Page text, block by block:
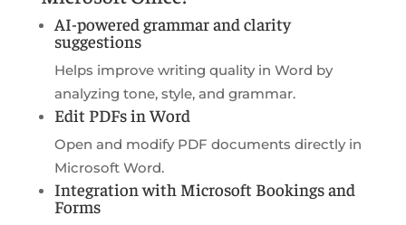
AI-powered grammar and clarity
suggestions
Helps improve writing quality in Word by
analyzing tone, style, and grammar.
Edit PDFs in Word
Open and modify PDF documents directly in
Microsoft Word.
Integration with Microsoft Bookings and
Forms